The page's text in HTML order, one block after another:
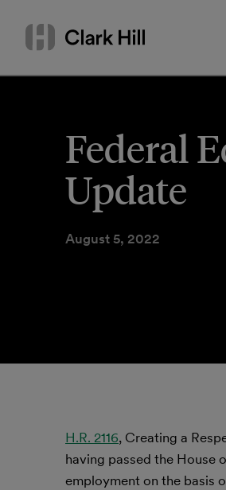
content
Search
or
Federal
Update
August 5, 2022
H.R. 2116, Creating a
having passed the House
employment on the basis